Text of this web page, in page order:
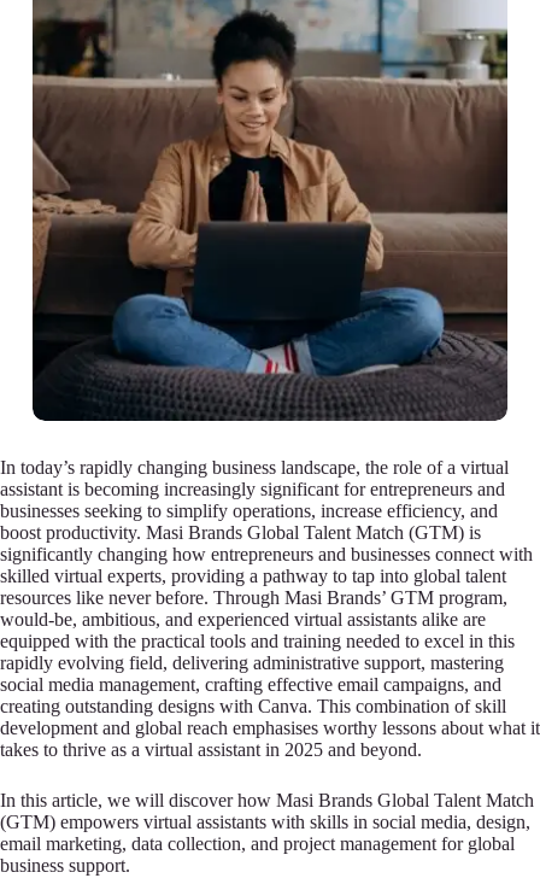
In today’s rapidly changing business landscape, the role of a virtual
assistant is becoming increasingly significant for entrepreneurs and
businesses seeking to simplify operations, increase efficiency, and
boost productivity. Masi Brands Global Talent Match (GTM) is
significantly changing how entrepreneurs and businesses connect with
skilled virtual experts, providing a pathway to tap into global talent
resources like never before. Through Masi Brands’ GTM program,
would-be, ambitious, and experienced virtual assistants alike are
equipped with the practical tools and training needed to excel in this
rapidly evolving field, delivering administrative support, mastering
social media management, crafting effective email campaigns, and
creating outstanding designs with Canva. This combination of skill
development and global reach emphasises worthy lessons about what it
takes to thrive as a virtual assistant in 2025 and beyond.
In this article, we will discover how Masi Brands Global Talent Match
(GTM) empowers virtual assistants with skills in social media, design,
email marketing, data collection, and project management for global
business support.